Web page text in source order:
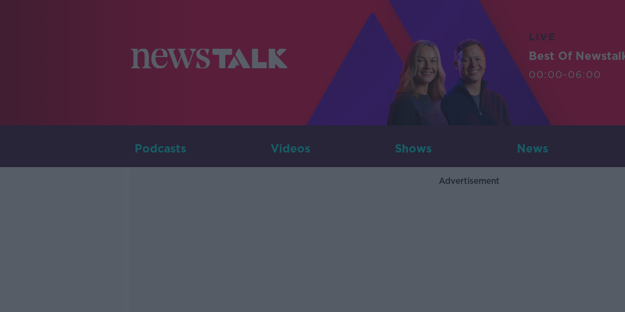
LIVE
Best Of
00:00-06:00
Podcasts Videos Shows News
Advertisement